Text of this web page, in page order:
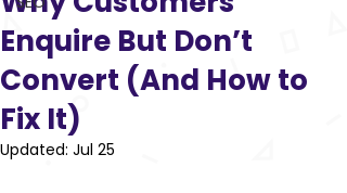
Enquire But Don’t
Convert (And How to
Fix It)
Updated: Jul 25